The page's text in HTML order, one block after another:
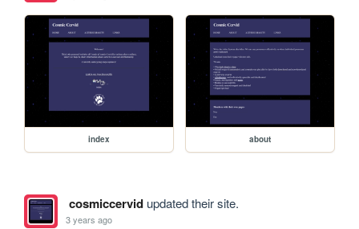
index about
cosmiccervidupdated their site.
3 years ago